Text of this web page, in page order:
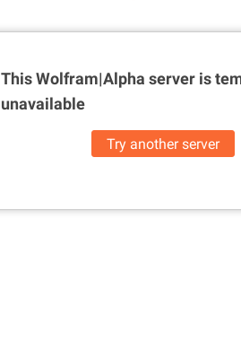
This Wolfram|Alpha server is
unavailable
Try another server